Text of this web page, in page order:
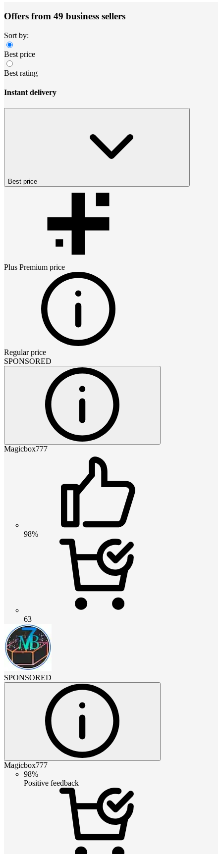
Offers from 49 business sellers
Sort by:
Best price
Best rating
Instant delivery
Best price
Plus Premium price
Regular price
SPONSORED
Magicbox777
98%
63
SPONSORED
Magicbox777
98%
Positive feedback